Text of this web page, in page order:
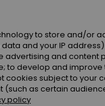
to store and/or
and your IP
and content
develop and improve
subject to your
as certain
policy